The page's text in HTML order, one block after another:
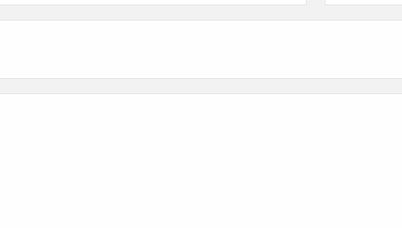
(Required)